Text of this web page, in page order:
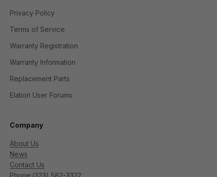
Privacy Policy
Terms of Service
Warranty Registration
Warranty Information
Replacement Parts
Elation User Forums
Company
About Us
News
Contact Us